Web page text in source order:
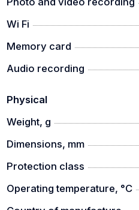
3 image modes
picture modes (city/forest/
adjusted according to the
Wi Fi
Memory card
Audio recording
Physical
Weight, g
Dimensions, mm
Protection class
Operating temperature, °C